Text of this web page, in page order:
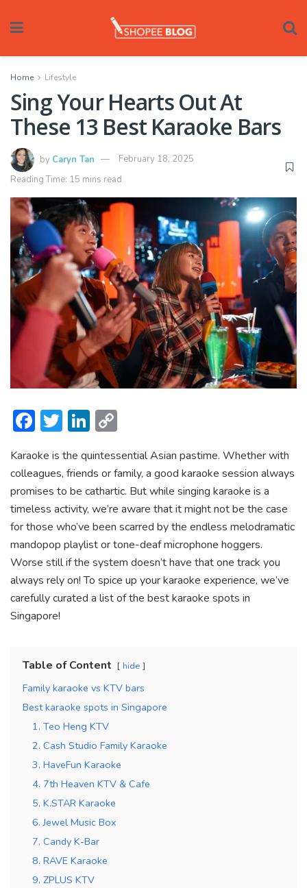
Home Lifestyle
Sing Your Hearts Out At
These 13 Best Karaoke Bars
by Caryn Tan
February 18, 2025
Reading Time: 15 mins read
F
e
b
o
ok
T
itt
er
Li
ke
dI
n
p
y
Li
n
k
Karaoke is the quintessential Asian pastime. Whether with
colleagues, friends or family, a good karaoke session always
promises to be cathartic. But while singing karaoke is a
timeless activity, we’re aware that it might not be the case
for those who’ve been scarred by the endless melodramatic
mandopop playlist or tone-deaf microphone hoggers.
Worse still if the system doesn’t have that one track you
always rely on! To spice up your karaoke experience, we’ve
carefully curated a list of the best karaoke spots in
Singapore!
Table of Content hide
Family karaoke vs KTV bars
Best karaoke spots in Singapore
1. Teo Heng KTV
2. Cash Studio Family Karaoke
3. HaveFun Karaoke
4. 7th Heaven KTV & Cafe
5. K.STAR Karaoke
6. Jewel Music Box
7. Candy K-Bar
8. RAVE Karaoke
9. ZPLUS KTV